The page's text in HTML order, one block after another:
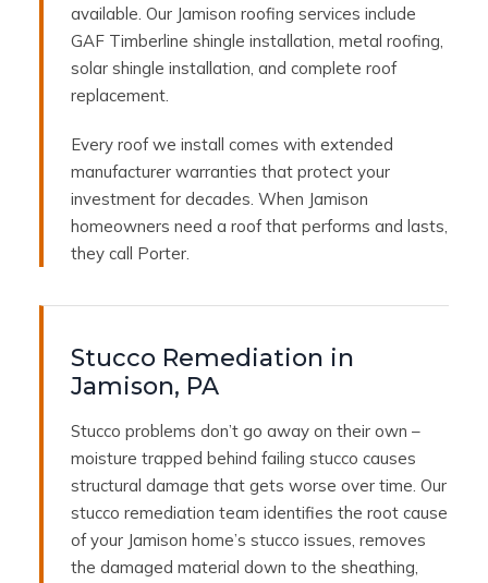
available. Our Jamison roofing services include
GAF Timberline shingle installation, metal roofing,
solar shingle installation, and complete roof
replacement.
Every roof we install comes with extended
manufacturer warranties that protect your
investment for decades. When Jamison
homeowners need a roof that performs and lasts,
they call Porter.
Stucco Remediation in
Jamison, PA
Stucco problems don’t go away on their own –
moisture trapped behind failing stucco causes
structural damage that gets worse over time. Our
stucco remediation team identifies the root cause
of your Jamison home’s stucco issues, removes
the damaged material down to the sheathing,